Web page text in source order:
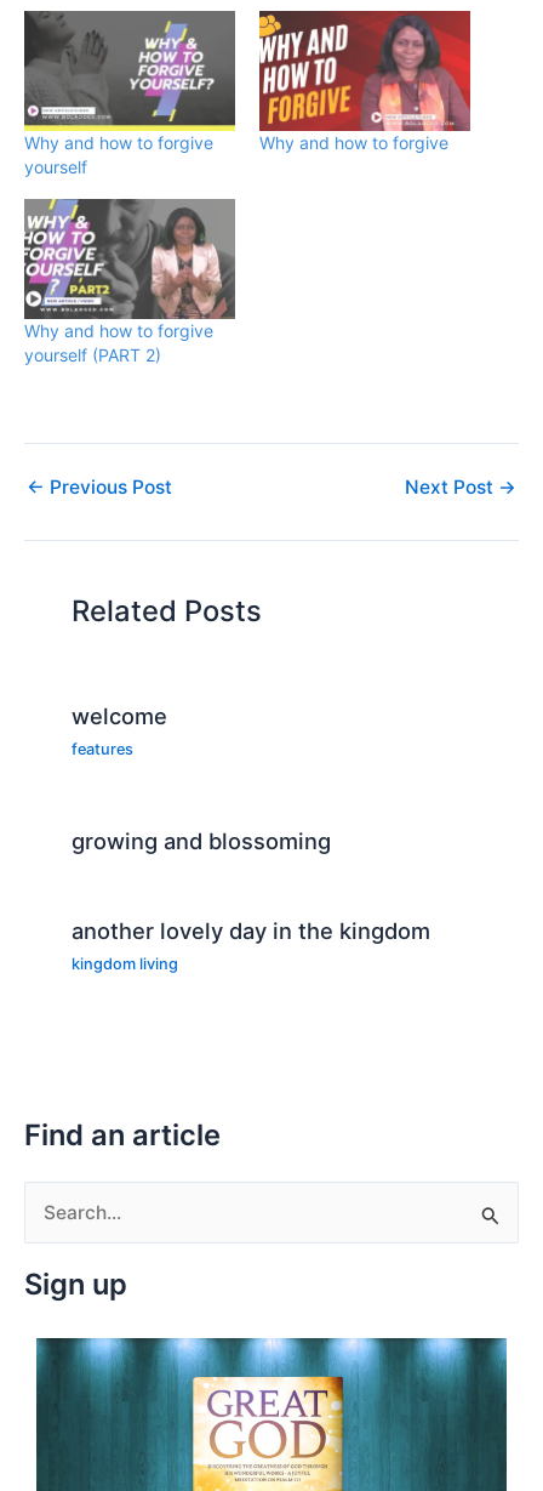
Why and how to forgive
yourself
Why and how to forgive
Why and how to forgive
yourself (PART 2)
← Previous Post Next Post →
Related Posts
welcome
features
growing and blossoming
another lovely day in the kingdom
kingdom living
Find an article
a
Sign up